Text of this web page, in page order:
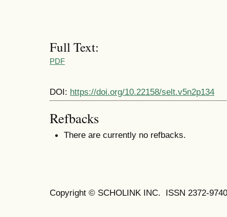
Full Text:
PDF
DOI: https://doi.org/10.22158/selt.v5n2p134
Refbacks
There are currently no refbacks.
Copyright © SCHOLINK INC. ISSN 2372-